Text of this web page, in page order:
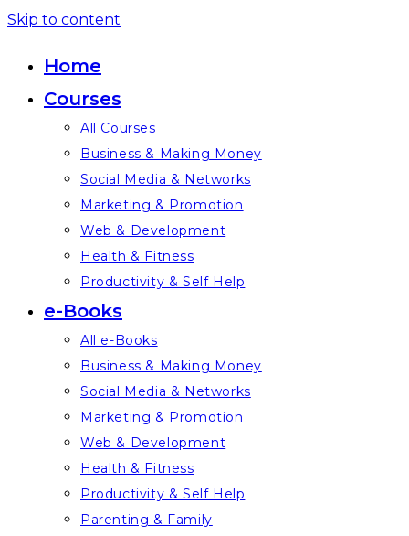
Skip to content
Home
Courses
All Courses
Business & Making Money
Social Media & Networks
Marketing & Promotion
Web & Development
Health & Fitness
Productivity & Self Help
e-Books
All e-Books
Business & Making Money
Social Media & Networks
Marketing & Promotion
Web & Development
Health & Fitness
Productivity & Self Help
Parenting & Family